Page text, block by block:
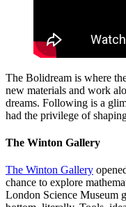
The Bolidream is where
new materials and work
dreams. Following is a
had the privilege of
The Winton Gallery
The Winton Gallery
chance to explore
London Science Museum